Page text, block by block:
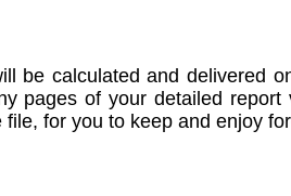
be calculated and delivered
pages of your detailed
for you to keep and enjoy